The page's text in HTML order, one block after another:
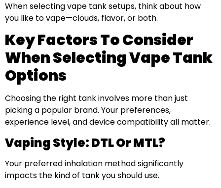
When selecting vape tank setups, think about how
you like to vape—clouds, flavor, or both.
Key Factors To Consider
When Selecting Vape Tank
Options
Choosing the right tank involves more than just
picking a popular brand. Your preferences,
experience level, and device compatibility all matter.
Vaping Style: DTL Or MTL?
Your preferred inhalation method significantly
impacts the kind of tank you should use.